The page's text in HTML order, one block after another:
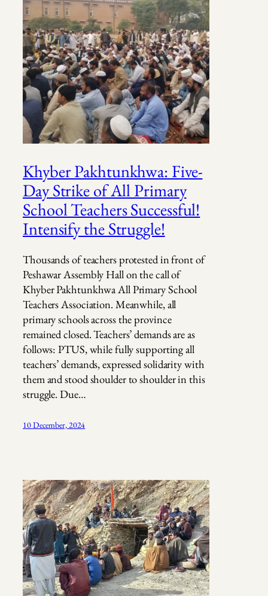
Khyber Pakhtunkhwa: Five-
Day Strike of All Primary
School Teachers Successful!
Intensify the Struggle!
Thousands of teachers protested in front of
Peshawar Assembly Hall on the call of
Khyber Pakhtunkhwa All Primary School
Teachers Association. Meanwhile, all
primary schools across the province
remained closed. Teachers’ demands are as
follows: PTUS, while fully supporting all
teachers’ demands, expressed solidarity with
them and stood shoulder to shoulder in this
struggle. Due…
10 December, 2024